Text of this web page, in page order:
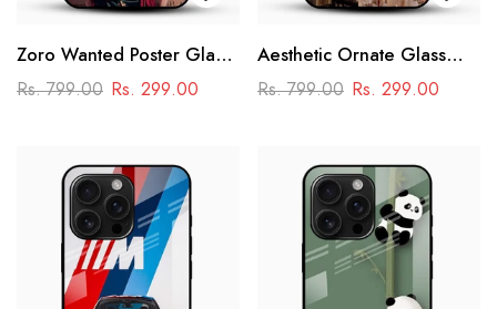
Zoro Wanted Poster Glass
Mobile Case – Anime
Rs. 799.00 Rs. 299.00
Aesthetic Ornate Glass
Phone Case
Rs. 799.00 Rs. 299.00